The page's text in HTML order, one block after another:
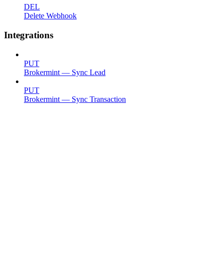
DEL
Delete Webhook
Integrations
PUT
Brokermint — Sync Lead
PUT
Brokermint — Sync Transaction